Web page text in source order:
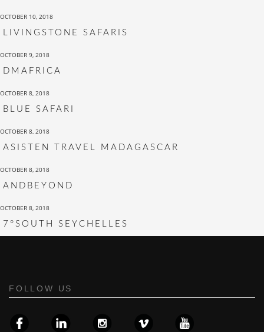
OCTOBER 10, 2018
LIVINGSTONE SAFARIS
OCTOBER 9, 2018
DMAFRICA
OCTOBER 8, 2018
BLUE SAFARI
OCTOBER 8, 2018
ASISTEN TRAVEL MADAGASCAR
OCTOBER 8, 2018
ANDBEYOND
OCTOBER 8, 2018
7°SOUTH SEYCHELLES
FOLLOW US